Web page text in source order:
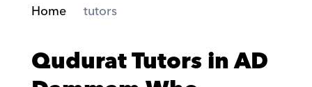
Home tutors
Qudurat Tutors in AD